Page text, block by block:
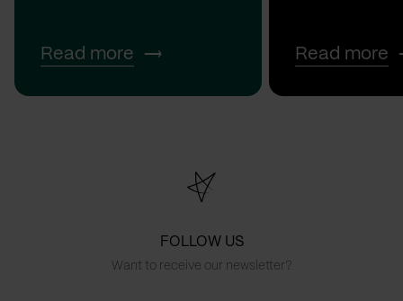
Read more Read more
FOLLOW US
Want to receive our newsletter?